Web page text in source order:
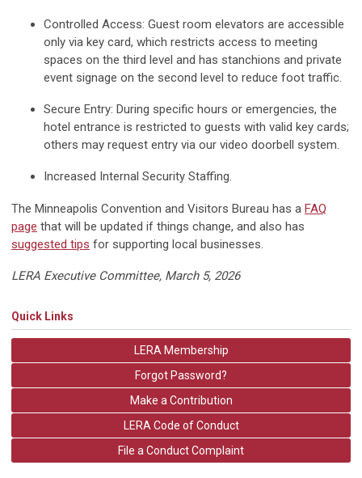
Controlled Access: Guest room elevators are accessible
only via key card, which restricts access to meeting
spaces on the third level and has stanchions and private
event signage on the second level to reduce foot traffic.
Secure Entry: During specific hours or emergencies, the
hotel entrance is restricted to guests with valid key cards;
others may request entry via our video doorbell system.
Increased Internal Security Staffing.
The Minneapolis Convention and Visitors Bureau has a FAQ
page that will be updated if things change, and also has
suggested tips for supporting local businesses.
LERA Executive Committee, March 5, 2026
Quick Links
LERA Membership
Forgot Password?
Make a Contribution
LERA Code of Conduct
File a Conduct Complaint